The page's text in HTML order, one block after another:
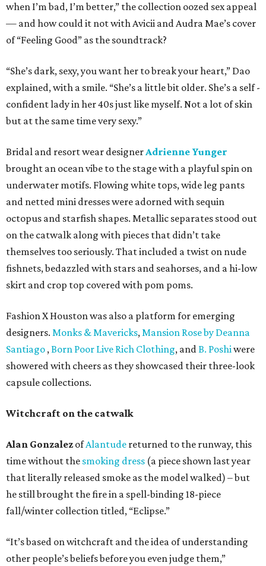
when I’m bad, I’m better,” the collection oozed sex appeal
— and how could it not with Avicii and Audra Mae’s cover
of “Feeling Good” as the soundtrack?
“She’s dark, sexy, you want her to break your heart,” Dao
explained, with a smile. “She’s a little bit older. She’s a self -
confident lady in her 40s just like myself. Not a lot of skin
but at the same time very sexy.”
Bridal and resort wear designerAdrienne Yunger
brought an ocean vibe to the stage with a playful spin on
underwater motifs. Flowing white tops, wide leg pants
and netted mini dresses were adorned with sequin
octopus and starfish shapes. Metallic separates stood out
on the catwalk along with pieces that didn’t take
themselves too seriously. That included a twist on nude
fishnets, bedazzled with stars and seahorses, and a hi-low
skirt and crop top covered with pom poms.
Fashion X Houston was also a platform for emerging
designers. Monks & Mavericks,Mansion Rose by Deanna
Santiago ,Born Poor Live Rich Clothing, andB. Poshiwere
showered with cheers as they showcased their three-look
capsule collections.
Witchcraft on the catwalk
Alan Gonzalez ofAlantude returned to the runway, this
time without the smoking dress (a piece shown last year
that literally released smoke as the model walked) – but
he still brought the fire in a spell-binding 18-piece
fall/winter collection titled, “Eclipse.”
“It’s based on witchcraft and the idea of understanding
other people’s beliefs before you even judge them,”